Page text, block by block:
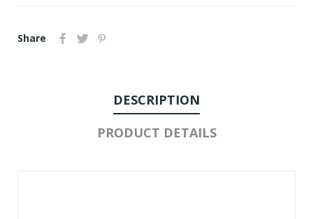
Share
DESCRIPTION
PRODUCT DETAILS